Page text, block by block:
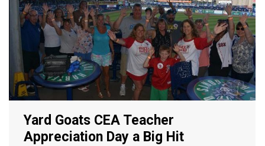
Yard Goats CEA Teacher
Appreciation Day a Big Hit